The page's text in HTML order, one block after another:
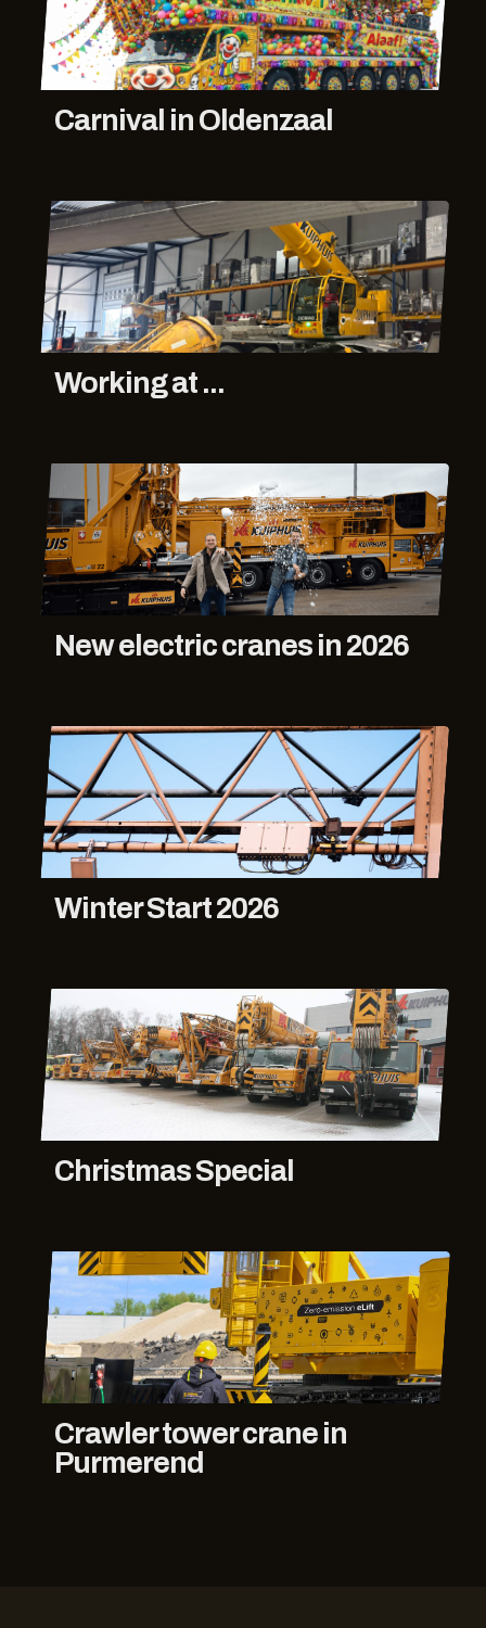
Carnival in Oldenzaal
Working at ...
New electric cranes in 2026
Winter Start 2026
Christmas Special
Crawler tower crane in
Purmerend